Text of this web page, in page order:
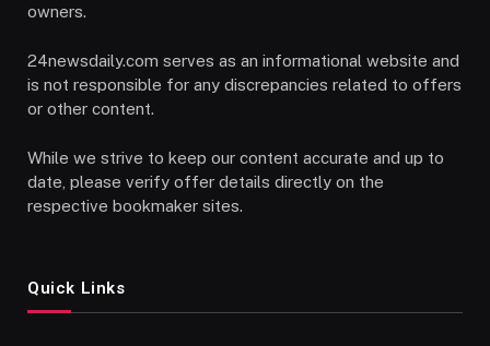
owners.
24newsdaily.com serves as an informational website and
is not responsible for any discrepancies related to offers
or other content.
While we strive to keep our content accurate and up to
date, please verify offer details directly on the
respective bookmaker sites.
Quick Links